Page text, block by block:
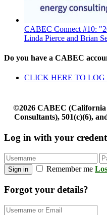
CABEC Connect #10:
Linda Pierce and Brian
Do you have a CABEC
CLICK HERE TO
©2026 CABEC (California
Consultants), 501(c)(6),
Log in with your
Sign in Remember me
Forgot your details?